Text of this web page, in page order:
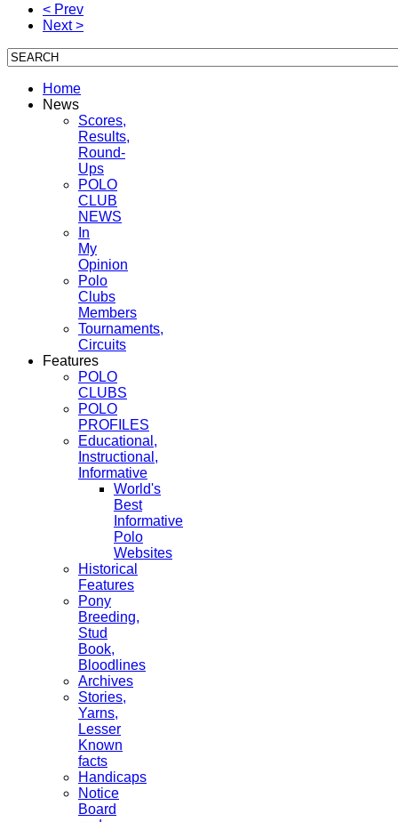
< Prev
Next >
Home
News
Scores,
Results,
Round-
Ups
POLO
CLUB
NEWS
In
My
Opinion
Polo
Clubs
Members
Tournaments,
Circuits
Features
POLO
CLUBS
POLO
PROFILES
Educational,
Instructional,
Informative
World's
Best
Informative
Polo
Websites
Historical
Features
Pony
Breeding,
Stud
Book,
Bloodlines
Archives
Stories,
Yarns,
Lesser
Known
facts
Handicaps
Notice
Board